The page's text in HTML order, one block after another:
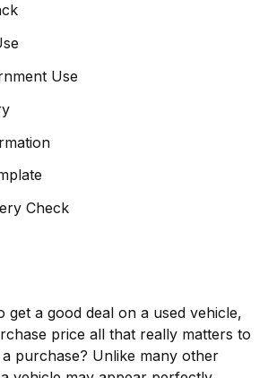
Use
Check
get a good deal on a used vehicle,
price all that really matters to
purchase? Unlike many other